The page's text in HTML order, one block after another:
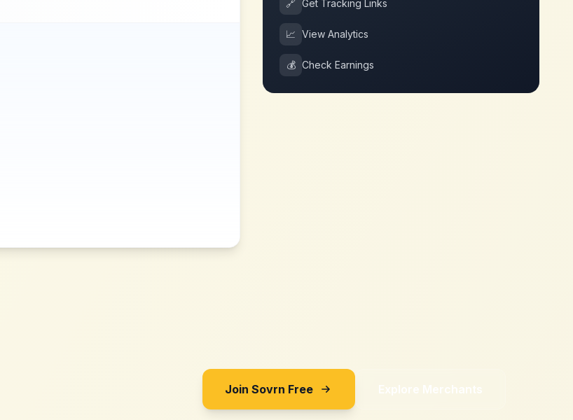
🔗 Get Tracking Links
📈 View Analytics
💰 Check Earnings
Join Sovrn Free Explore Merchants